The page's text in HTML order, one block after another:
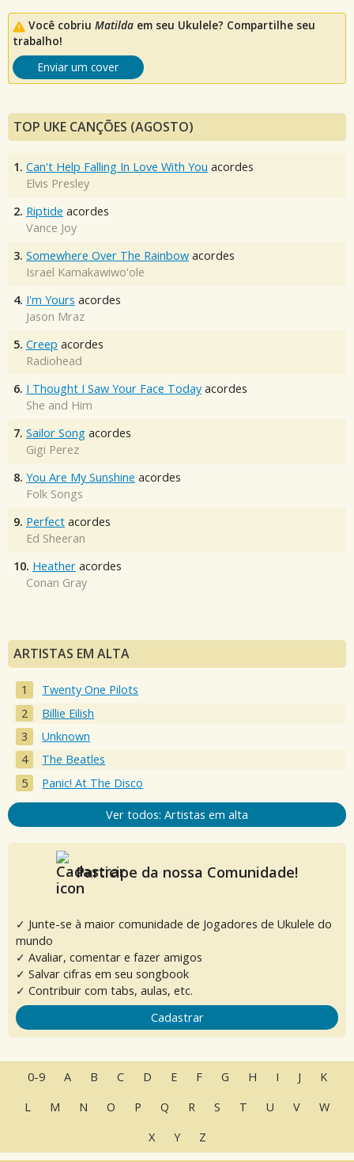
Você cobriu Matilda em seu Ukulele? Compartilhe seu
trabalho!
Enviar um cover
TOP UKE CANÇÕES (AGOSTO)
1. Can't Help Falling In Love With You acordes
Elvis Presley
2. Riptide acordes
Vance Joy
3. Somewhere Over The Rainbow acordes
Israel Kamakawiwo'ole
4. I'm Yours acordes
Jason Mraz
5. Creep acordes
Radiohead
6. I Thought I Saw Your Face Today acordes
She and Him
7. Sailor Song acordes
Gigi Perez
8. You Are My Sunshine acordes
Folk Songs
9. Perfect acordes
Ed Sheeran
10. Heather acordes
Conan Gray
ARTISTAS EM ALTA
Twenty One Pilots
Billie Eilish
Unknown
The Beatles
Panic! At The Disco
Ver todos: Artistas em alta
Participe da nossa Comunidade!
✓ Junte-se à maior comunidade de Jogadores de Ukulele do
mundo
✓ Avaliar, comentar e fazer amigos
✓ Salvar cifras em seu songbook
✓ Contribuir com tabs, aulas, etc.
Cadastrar
0-9 A B C D E F G H I J
K
L
M N O P Q R S T U V
W
X
Y Z